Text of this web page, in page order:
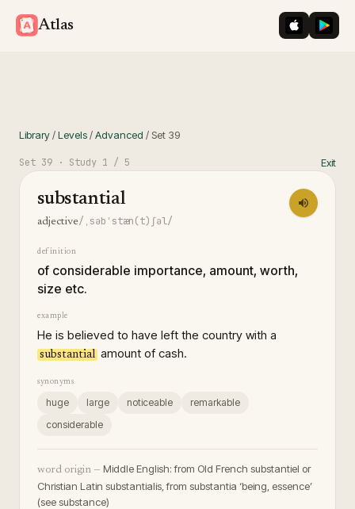
Atlas iOS App
Library/Levels/Advanced / Set 39
Set 39 · Study 1 / 5 Exit
substantial
adjective/ˌsəbˈstæn(t)ʃəl/
definition
of considerable importance, amount, worth,
size etc.
example
He is believed to have left the country with a
substantial amount of cash.
synonyms
huge large noticeable
remarkable
considerable
word origin — Middle English: from Old French substantiel or
Christian Latin substantialis, from substantia ‘being, essence’
(see substance)